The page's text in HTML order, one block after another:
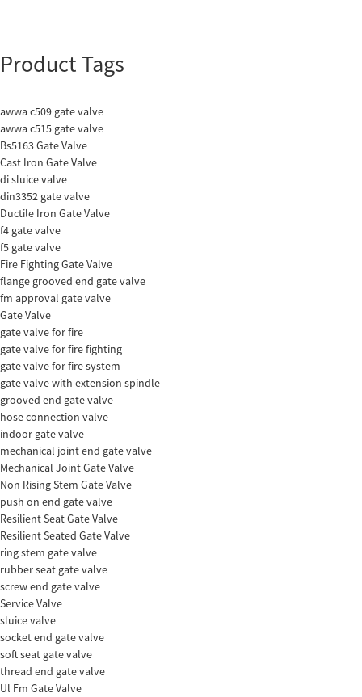
Product Tags
awwa c509 gate valve
awwa c515 gate valve
Bs5163 Gate Valve
Cast Iron Gate Valve
di sluice valve
din3352 gate valve
Ductile Iron Gate Valve
f4 gate valve
f5 gate valve
Fire Fighting Gate Valve
flange grooved end gate valve
fm approval gate valve
Gate Valve
gate valve for fire
gate valve for fire fighting
gate valve for fire system
gate valve with extension spindle
grooved end gate valve
hose connection valve
indoor gate valve
mechanical joint end gate valve
Mechanical Joint Gate Valve
Non Rising Stem Gate Valve
push on end gate valve
Resilient Seat Gate Valve
Resilient Seated Gate Valve
ring stem gate valve
rubber seat gate valve
screw end gate valve
Service Valve
sluice valve
socket end gate valve
soft seat gate valve
thread end gate valve
Ul Fm Gate Valve